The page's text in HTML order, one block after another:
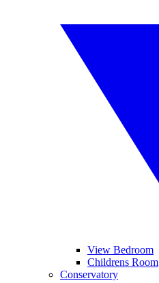
View Bedroom
Childrens Room
Conservatory